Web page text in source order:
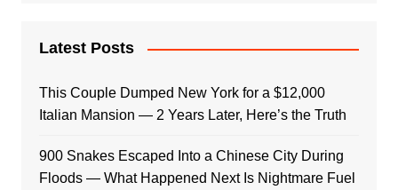
Latest Posts
This Couple Dumped New York for a $12,000
Italian Mansion — 2 Years Later, Here’s the Truth
900 Snakes Escaped Into a Chinese City During
Floods — What Happened Next Is Nightmare Fuel